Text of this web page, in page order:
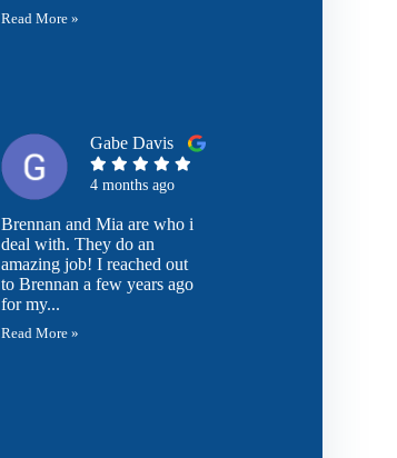
Read More »
Gabe Davis
4 months ago
Brennan and Mia are who i
deal with. They do an
amazing job! I reached out
to Brennan a few years ago
for my...
Read More »